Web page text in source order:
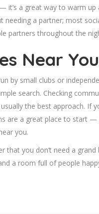
it’s a great way to warm
needing a partner; most
partners throughout the
Near You
by small clubs or
search. Checking
the best approach. If
are a great place to start —
you.
that you don’t need a
a room full of people